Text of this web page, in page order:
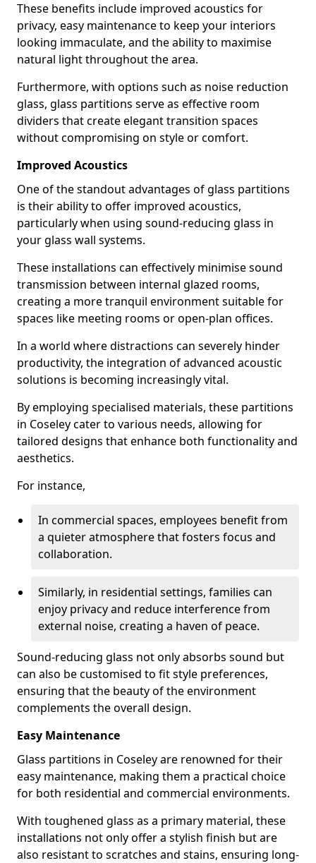
These benefits include improved acoustics for
privacy, easy maintenance to keep your interiors
looking immaculate, and the ability to maximise
natural light throughout the area.
Furthermore, with options such as noise reduction
glass, glass partitions serve as effective room
dividers that create elegant transition spaces
without compromising on style or comfort.
Improved Acoustics
One of the standout advantages of glass partitions
is their ability to offer improved acoustics,
particularly when using sound-reducing glass in
your glass wall systems.
These installations can effectively minimise sound
transmission between internal glazed rooms,
creating a more tranquil environment suitable for
spaces like meeting rooms or open-plan offices.
In a world where distractions can severely hinder
productivity, the integration of advanced acoustic
solutions is becoming increasingly vital.
By employing specialised materials, these partitions
in Coseley cater to various needs, allowing for
tailored designs that enhance both functionality and
aesthetics.
For instance,
In commercial spaces, employees benefit from
a quieter atmosphere that fosters focus and
collaboration.
Similarly, in residential settings, families can
enjoy privacy and reduce interference from
external noise, creating a haven of peace.
Sound-reducing glass not only absorbs sound but
can also be customised to fit style preferences,
ensuring that the beauty of the environment
complements the overall design.
Easy Maintenance
Glass partitions in Coseley are renowned for their
easy maintenance, making them a practical choice
for both residential and commercial environments.
With toughened glass as a primary material, these
installations not only offer a stylish finish but are
also resistant to scratches and stains, ensuring long-